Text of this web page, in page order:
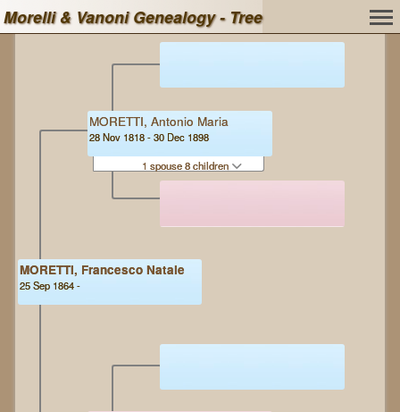
Morelli & Vanoni Genealogy - Tree
MORETTI, Francesco Natale
25 Sep 1864 -
MORETTI, Antonio Maria
28 Nov 1818 - 30 Dec 1898
1 spouse 8 children